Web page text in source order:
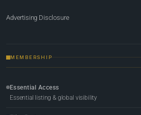
Advertising Disclosure
MEMBERSHIP
Essential Access
Essential listing & global visibility